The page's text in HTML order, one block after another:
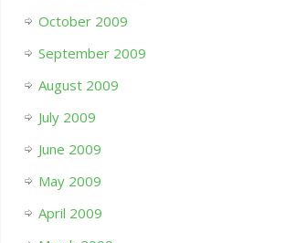
October 2009
September 2009
August 2009
July 2009
June 2009
May 2009
April 2009